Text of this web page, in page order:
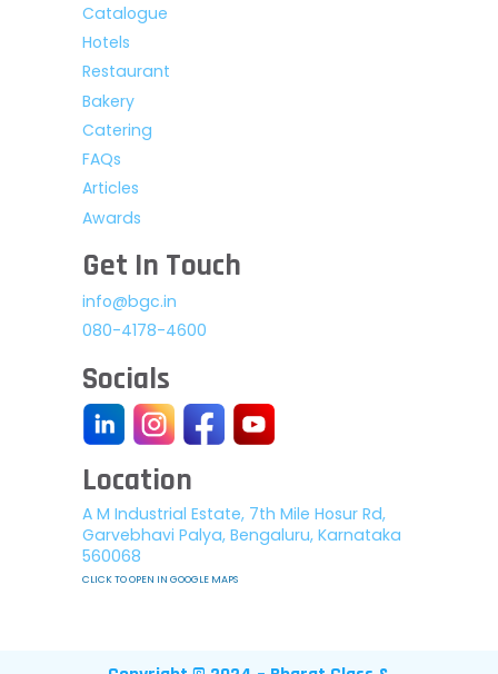
Catalogue
Hotels
Restaurant
Bakery
Catering
FAQs
Articles
Awards
Get In Touch
info@bgc.in
080-4178-4600
Socials
Location
A M Industrial Estate, 7th Mile Hosur Rd,
Garvebhavi Palya, Bengaluru, Karnataka
560068
CLICK TO OPEN IN GOOGLE MAPS